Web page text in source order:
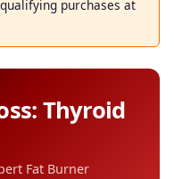
purchases at
Thyroid
Fat Burner